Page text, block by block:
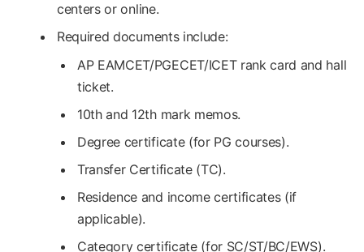
centers or online.
Required documents include:
AP EAMCET/PGECET/ICET rank card and hall
ticket.
10th and 12th mark memos.
Degree certificate (for PG courses).
Transfer Certificate (TC).
Residence and income certificates (if
applicable).
Category certificate (for SC/ST/BC/EWS).